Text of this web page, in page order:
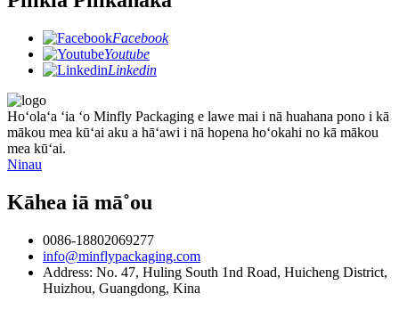
Facebook
Youtube
Linkedin
Hoʻolaʻa ʻia ʻo Minfly Packaging e lawe mai i nā huahana pono i kā
mākou mea kūʻai aku a hāʻawi i nā hopena hoʻokahi no kā mākou
mea kūʻai.
Ninau
Kāhea iā mā˚ou
0086-18802069277
info@minflypackaging.com
Address: No. 47, Huling South 1nd Road, Huicheng District,
Huizhou, Guangdong, Kina